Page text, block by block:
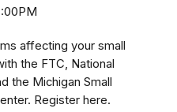
affecting your small
the FTC, National
the Michigan Small
Register here.